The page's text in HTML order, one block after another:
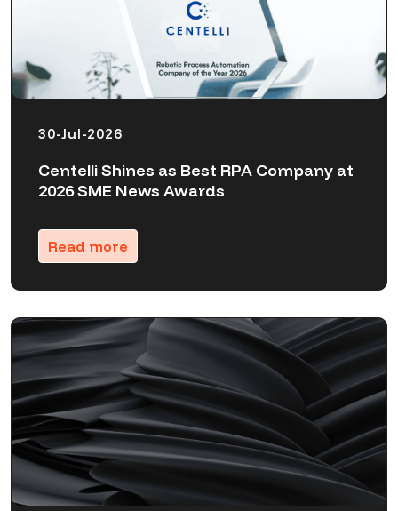
30-Jul-2026
Centelli Shines as Best RPA Company at
2026 SME News Awards
Read more